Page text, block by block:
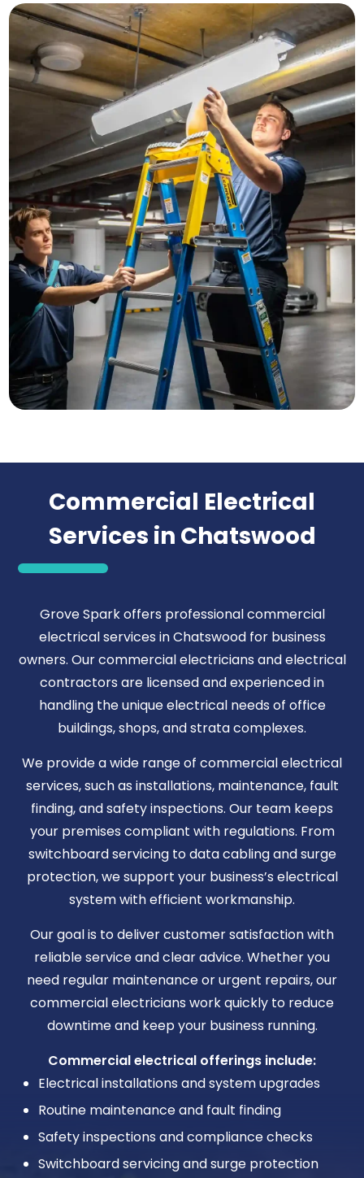
Commercial Electrical
Services in Chatswood
Grove Spark offers professional commercial
electrical services in Chatswood for business
owners. Our commercial electricians and electrical
contractors are licensed and experienced in
handling the unique electrical needs of office
buildings, shops, and strata complexes.
We provide a wide range of commercial electrical
services, such as installations, maintenance, fault
finding, and safety inspections. Our team keeps
your premises compliant with regulations. From
switchboard servicing to data cabling and surge
protection, we support your business’s electrical
system with efficient workmanship.
Our goal is to deliver customer satisfaction with
reliable service and clear advice. Whether you
need regular maintenance or urgent repairs, our
commercial electricians work quickly to reduce
downtime and keep your business running.
Commercial electrical offerings include:
Electrical installations and system upgrades
Routine maintenance and fault finding
Safety inspections and compliance checks
Switchboard servicing and surge protection